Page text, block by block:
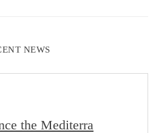
NEWS
the Mediterra